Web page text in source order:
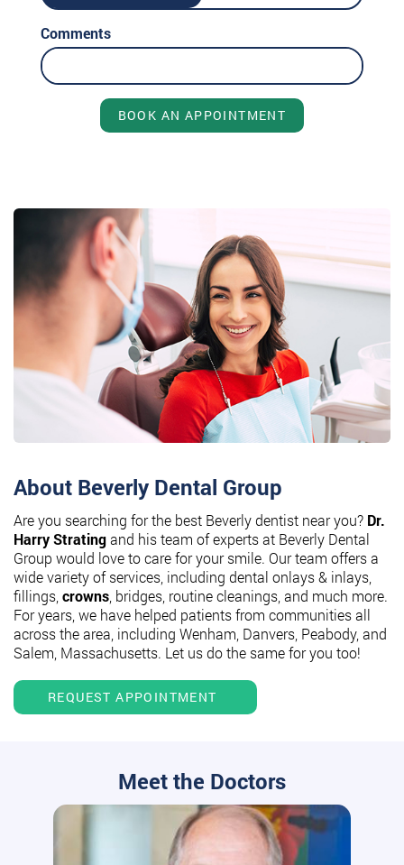
Comments
BOOK AN APPOINTMENT
About Beverly Dental Group
Are you searching for the best Beverly dentist near you? Dr.
Harry Stratingand his team of experts at Beverly Dental
Group would love to care for your smile. Our team offers a
wide variety of services, including dental onlays & inlays,
fillings, crowns , bridges, routine cleanings, and much more.
For years, we have helped patients from communities all
across the area, including Wenham, Danvers, Peabody, and
Salem, Massachusetts. Let us do the same for you too!
REQUEST APPOINTMENT
Meet the Doctors